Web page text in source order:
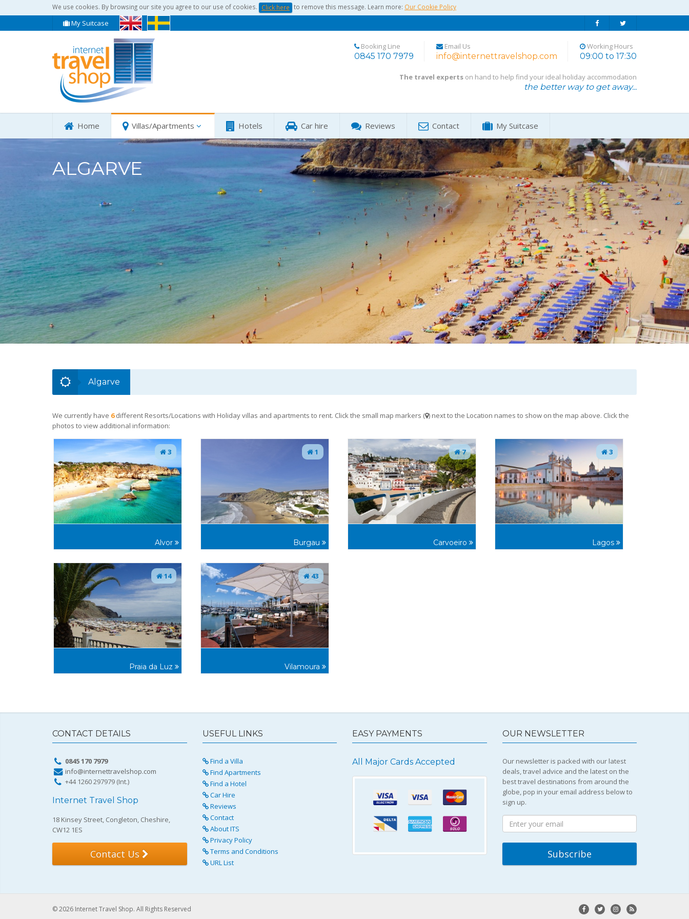
We use cookies. By browsing our site you agree to our use of cookies. Click here to remove this message. Learn more: Our Cookie Policy
My Suitcase
Booking Line
0845 170 7979
Email Us
info@internettravelshop.com
Working Hours
09:00 to 17:30
The travel experts on hand to help find your ideal holiday accommodation
the better way to get away...
Home Villas/Apartments Hotels Car hire Reviews Contact My Suitcase
ALGARVE
Algarve
We currently have 6different Resorts/Locations with Holiday villas and apartments to rent. Click the small map markers ( ) next to the Location names to show on the map above. Click the
photos to view additional information:
3
Alvor
1
Burgau
7
Carvoeiro
3
Lagos
14
Praia da Luz
43
Vilamoura
CONTACT DETAILS
0845 170 7979
info@internettravelshop.com
+44 1260 297979 (Int.)
Internet Travel Shop
18 Kinsey Street, Congleton, Cheshire,
CW12 1ES
Contact Us
USEFUL LINKS
Find a Villa
Find Apartments
Find a Hotel
Car Hire
Reviews
Contact
About ITS
Privacy Policy
Terms and Conditions
URL List
EASY PAYMENTS
All Major Cards Accepted
OUR NEWSLETTER
Our newsletter is packed with our latest
deals, travel advice and the latest on the
best travel destinations from around the
globe, pop in your email address below to
sign up.
© 2026 Internet Travel Shop. All Rights Reserved